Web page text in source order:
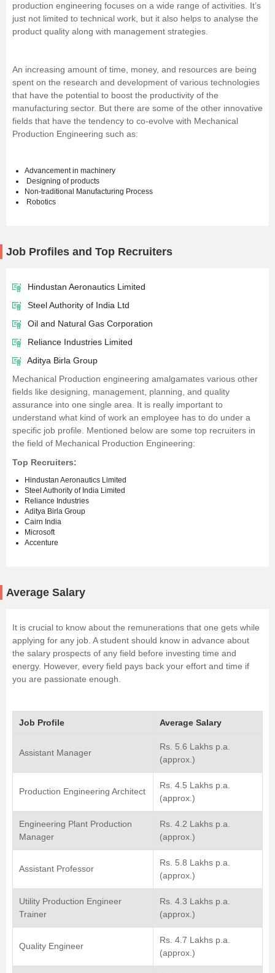
production engineering focuses on a wide range of activities. It’s
just not limited to technical work, but it also helps to analyse the
product quality along with management strategies.
An increasing amount of time, money, and resources are being
spent on the research and development of various technologies
that have the potential to boost the productivity of the
manufacturing sector. But there are some of the other innovative
fields that have the tendency to co-evolve with Mechanical
Production Engineering such as:
Advancement in machinery
Designing of products
Non-traditional Manufacturing Process
Robotics
Job Profiles and Top Recruiters
Hindustan Aeronautics Limited
Steel Authority of India Ltd
Oil and Natural Gas Corporation
Reliance Industries Limited
Aditya Birla Group
Mechanical Production engineering amalgamates various other
fields like designing, management, planning, and quality
assurance into one single area. It is really important to
understand what kind of work an employee has to do under a
specific job profile. Mentioned below are some top recruiters in
the field of Mechanical Production Engineering:
Top Recruiters:
Hindustan Aeronautics Limited
Steel Authority of India Limited
Reliance Industries
Aditya Birla Group
Cairn India
Microsoft
Accenture
Average Salary
It is crucial to know about the remunerations that one gets while
applying for any job. A student should know in advance about
the salary prospects of any field before investing time and
energy. However, every field pays back your effort and time if
you are passionate enough.
Job Profile Average Salary
Assistant Manager
Rs. 5.6 Lakhs p.a.
(approx.)
Production Engineering Architect
Rs. 4.5 Lakhs p.a.
(approx.)
Engineering Plant Production
Manager
Rs. 4.2 Lakhs p.a.
(approx.)
Assistant Professor
Rs. 5.8 Lakhs p.a.
(approx.)
Utility Production Engineer
Trainer
Rs. 4.3 Lakhs p.a.
(approx.)
Quality Engineer
Rs. 4.7 Lakhs p.a.
(approx.)